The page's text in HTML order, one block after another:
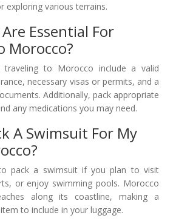
exploring various terrains.
Essential For
Morocco?
traveling to Morocco include a valid
necessary visas or permits, and a
Additionally, pack appropriate
any medications you may need.
A Swimsuit For My
pack a swimsuit if you plan to visit
or enjoy swimming pools. Morocco
along its coastline, making a
to include in your luggage.